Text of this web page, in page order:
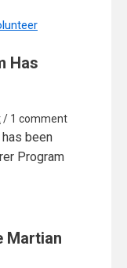
Has
/ 1 comment
been
Program
Martian